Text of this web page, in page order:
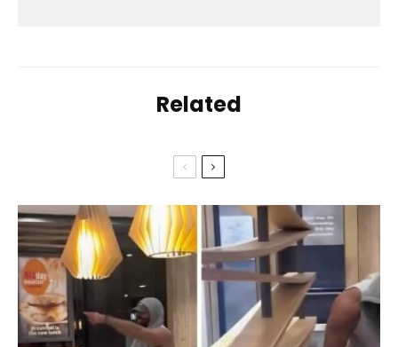
Related